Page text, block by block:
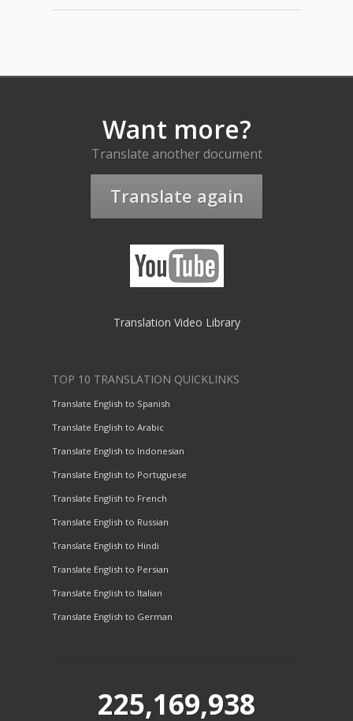
Want more?
Translate another document
Translate again
Translation Video Library
TOP 10 TRANSLATION QUICKLINKS
Translate English to Spanish
Translate English to Arabic
Translate English to Indonesian
Translate English to Portuguese
Translate English to French
Translate English to Russian
Translate English to Hindi
Translate English to Persian
Translate English to Italian
Translate English to German
225,169,938